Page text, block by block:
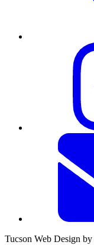
Tucson Web Design by